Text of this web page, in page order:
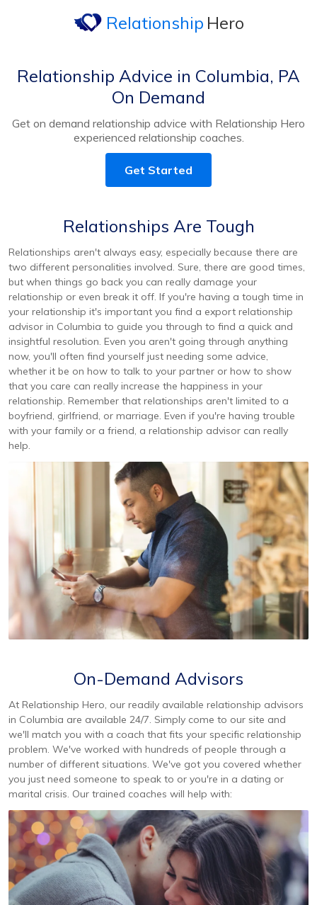
Relationship Hero
Relationship Advice in Columbia, PA
On Demand
Get on demand relationship advice with Relationship Hero
experienced relationship coaches.
Get Started
Relationships Are Tough
Relationships aren't always easy, especially because there are
two different personalities involved. Sure, there are good times,
but when things go back you can really damage your
relationship or even break it off. If you're having a tough time in
your relationship it's important you find a export relationship
advisor in Columbia to guide you through to find a quick and
insightful resolution. Even you aren't going through anything
now, you'll often find yourself just needing some advice,
whether it be on how to talk to your partner or how to show
that you care can really increase the happiness in your
relationship. Remember that relationships aren't limited to a
boyfriend, girlfriend, or marriage. Even if you're having trouble
with your family or a friend, a relationship advisor can really
help.
On-Demand Advisors
At Relationship Hero, our readily available relationship advisors
in Columbia are available 24/7. Simply come to our site and
we'll match you with a coach that fits your specific relationship
problem. We've worked with hundreds of people through a
number of different situations. We've got you covered whether
you just need someone to speak to or you're in a dating or
marital crisis. Our trained coaches will help with: